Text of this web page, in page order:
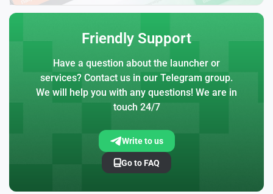
Friendly Support
Have a question about the launcher or
services? Contact us in our Telegram group.
We will help you with any questions! We are in
touch 24/7
Write to us
Go to FAQ